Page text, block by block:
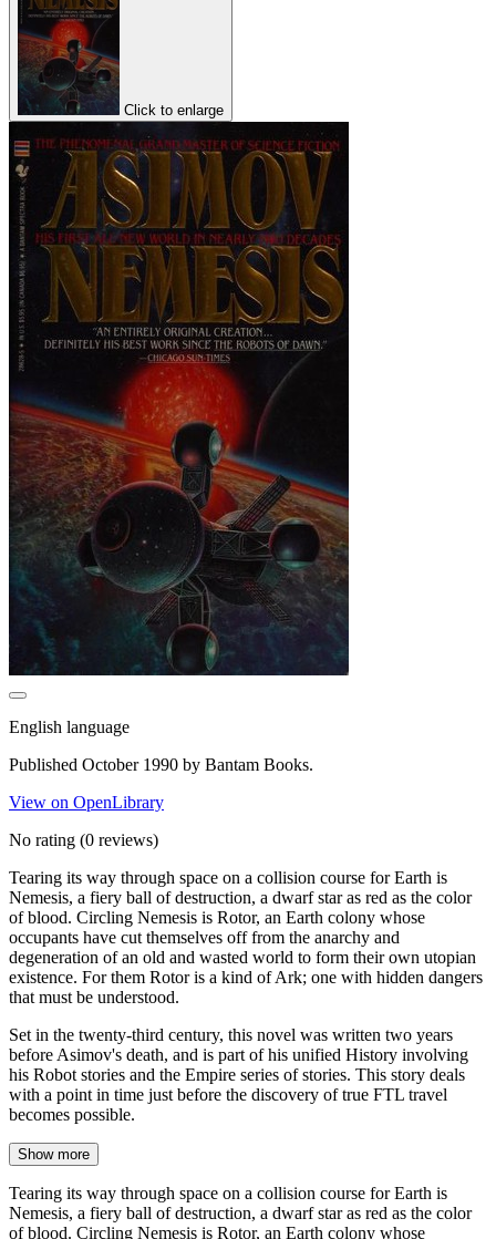
Click to enlarge
English language
Published October 1990 by Bantam Books.
View on OpenLibrary
No rating (0 reviews)
Tearing its way through space on a collision course for Earth is
Nemesis, a fiery ball of destruction, a dwarf star as red as the color
of blood. Circling Nemesis is Rotor, an Earth colony whose
occupants have cut themselves off from the anarchy and
degeneration of an old and wasted world to form their own utopian
existence. For them Rotor is a kind of Ark; one with hidden dangers
that must be understood.
Set in the twenty-third century, this novel was written two years
before Asimov's death, and is part of his unified History involving
his Robot stories and the Empire series of stories. This story deals
with a point in time just before the discovery of true FTL travel
becomes possible.
Show more
Tearing its way through space on a collision course for Earth is
Nemesis, a fiery ball of destruction, a dwarf star as red as the color
of blood. Circling Nemesis is Rotor, an Earth colony whose